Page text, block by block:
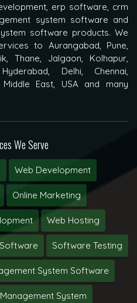
erp software, crm
system software and
software products. We
to Aurangabad, Pune,
Thane, Jalgaon, Kolhapur,
Delhi, Chennai,
Middle East, USA and many
We Serve
Web Development
Online Marketing
Web Hosting
Software Testing
System Software
System